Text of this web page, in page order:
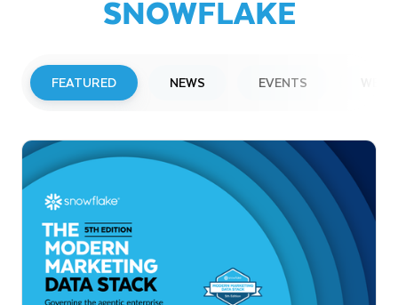
SNOWFLAKE
FEATURED NEWS EVENTS
Snowflake to Present at Upcoming
Investor Conferences
Read More